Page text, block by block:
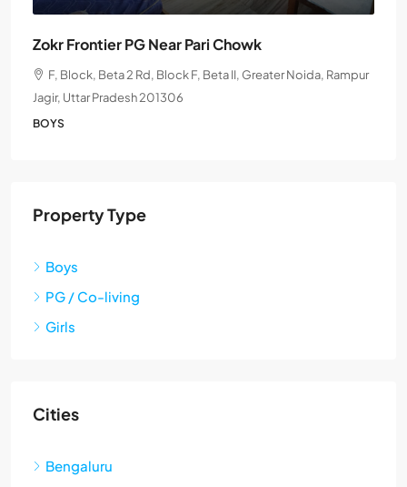
Zokr Frontier PG Near Pari Chowk
F, Block, Beta 2 Rd, Block F, Beta II, Greater Noida, Rampur
Jagir, Uttar Pradesh 201306
BOYS
Property Type
Boys
PG / Co-living
Girls
Cities
Bengaluru